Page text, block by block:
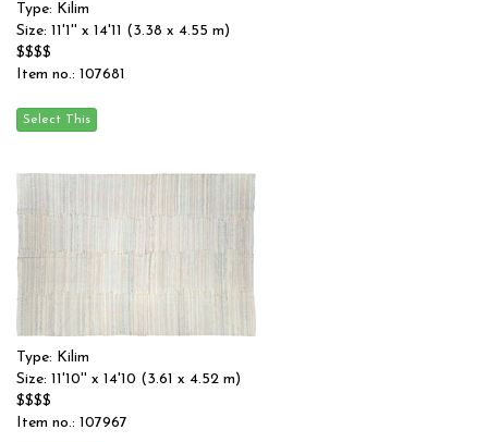
Type: Kilim
Size: 11'1'' x 14'11 (3.38 x 4.55 m)
$$$$
Item no.: 107681
Type: Kilim
Size: 11'10'' x 14'10 (3.61 x 4.52 m)
$$$$
Item no.: 107967